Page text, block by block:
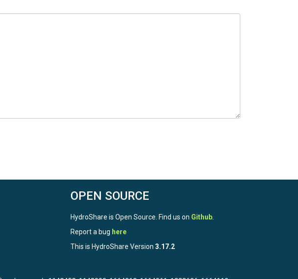
OPEN SOURCE
HydroShare is Open Source. Find us on Github
Report a bug here
This is HydroShare Version 3.17.2